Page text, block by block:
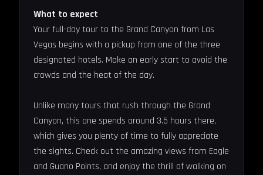
What to expect
Your full-day tour to the Grand Canyon from Las
Vegas begins with a pickup from one of the three
designated hotels. Make an early start to avoid the
crowds and the heat of the day.
Unlike many tours that rush through the Grand
Canyon, this one spends around 3.5 hours there,
which gives you plenty of time to fully appreciate
the sights. Check out the amazing views from Eagle
and Guano Points, and enjoy the thrill of walking on